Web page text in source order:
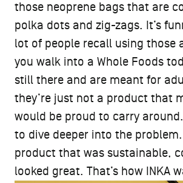
those neoprene bags that are
polka dots and zig-zags. It’s
lot of people recall using those
you walk into a Whole Foods
still there and are meant for
they’re just not a product that
would be proud to carry
to dive deeper into the
product that was sustainable,
looked great. That’s how INKA